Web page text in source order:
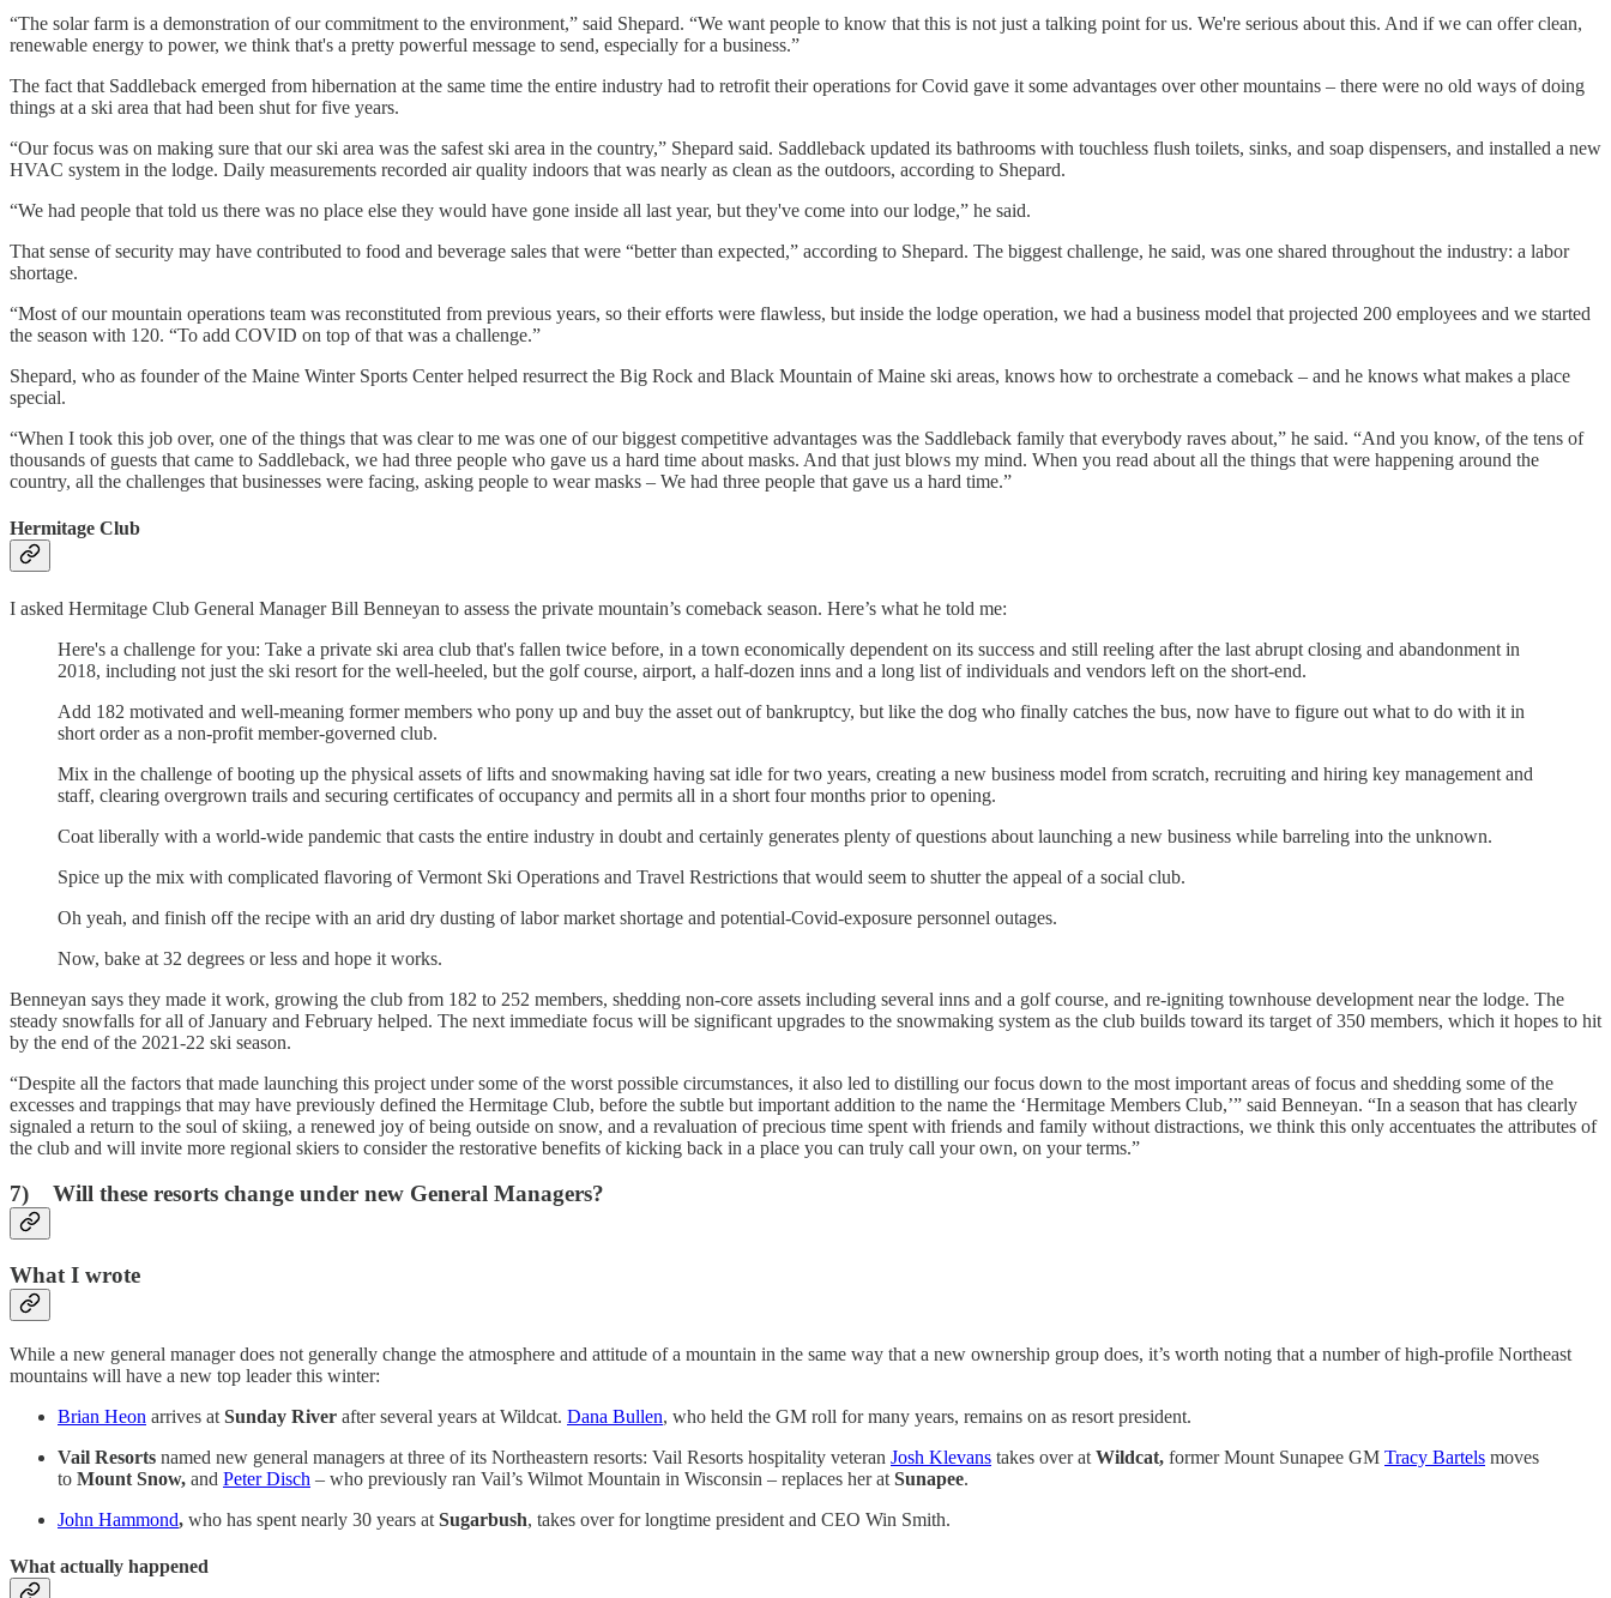
“The solar farm is a demonstration of our commitment to the environment,” said Shepard. “We want people to know that this is not just a talking point for us. We're serious about this. And if we can offer clean,
renewable energy to power, we think that's a pretty powerful message to send, especially for a business.”
The fact that Saddleback emerged from hibernation at the same time the entire industry had to retrofit their operations for Covid gave it some advantages over other mountains – there were no old ways of doing
things at a ski area that had been shut for five years.
“Our focus was on making sure that our ski area was the safest ski area in the country,” Shepard said. Saddleback updated its bathrooms with touchless flush toilets, sinks, and soap dispensers, and installed a new
HVAC system in the lodge. Daily measurements recorded air quality indoors that was nearly as clean as the outdoors, according to Shepard.
“We had people that told us there was no place else they would have gone inside all last year, but they've come into our lodge,” he said.
That sense of security may have contributed to food and beverage sales that were “better than expected,” according to Shepard. The biggest challenge, he said, was one shared throughout the industry: a labor
shortage.
“Most of our mountain operations team was reconstituted from previous years, so their efforts were flawless, but inside the lodge operation, we had a business model that projected 200 employees and we started
the season with 120. “To add COVID on top of that was a challenge.”
Shepard, who as founder of the Maine Winter Sports Center helped resurrect the Big Rock and Black Mountain of Maine ski areas, knows how to orchestrate a comeback – and he knows what makes a place
special.
“When I took this job over, one of the things that was clear to me was one of our biggest competitive advantages was the Saddleback family that everybody raves about,” he said. “And you know, of the tens of
thousands of guests that came to Saddleback, we had three people who gave us a hard time about masks. And that just blows my mind. When you read about all the things that were happening around the
country, all the challenges that businesses were facing, asking people to wear masks – We had three people that gave us a hard time.”
Hermitage Club
I asked Hermitage Club General Manager Bill Benneyan to assess the private mountain’s comeback season. Here’s what he told me:
Here's a challenge for you: Take a private ski area club that's fallen twice before, in a town economically dependent on its success and still reeling after the last abrupt closing and abandonment in
2018, including not just the ski resort for the well-heeled, but the golf course, airport, a half-dozen inns and a long list of individuals and vendors left on the short-end.
Add 182 motivated and well-meaning former members who pony up and buy the asset out of bankruptcy, but like the dog who finally catches the bus, now have to figure out what to do with it in
short order as a non-profit member-governed club.
Mix in the challenge of booting up the physical assets of lifts and snowmaking having sat idle for two years, creating a new business model from scratch, recruiting and hiring key management and
staff, clearing overgrown trails and securing certificates of occupancy and permits all in a short four months prior to opening.
Coat liberally with a world-wide pandemic that casts the entire industry in doubt and certainly generates plenty of questions about launching a new business while barreling into the unknown.
Spice up the mix with complicated flavoring of Vermont Ski Operations and Travel Restrictions that would seem to shutter the appeal of a social club.
Oh yeah, and finish off the recipe with an arid dry dusting of labor market shortage and potential-Covid-exposure personnel outages.
Now, bake at 32 degrees or less and hope it works.
Benneyan says they made it work, growing the club from 182 to 252 members, shedding non-core assets including several inns and a golf course, and re-igniting townhouse development near the lodge. The
steady snowfalls for all of January and February helped. The next immediate focus will be significant upgrades to the snowmaking system as the club builds toward its target of 350 members, which it hopes to hit
by the end of the 2021-22 ski season.
“Despite all the factors that made launching this project under some of the worst possible circumstances, it also led to distilling our focus down to the most important areas of focus and shedding some of the
excesses and trappings that may have previously defined the Hermitage Club, before the subtle but important addition to the name the ‘Hermitage Members Club,’” said Benneyan. “In a season that has clearly
signaled a return to the soul of skiing, a renewed joy of being outside on snow, and a revaluation of precious time spent with friends and family without distractions, we think this only accentuates the attributes of
the club and will invite more regional skiers to consider the restorative benefits of kicking back in a place you can truly call your own, on your terms.”
7) Will these resorts change under new General Managers?
What I wrote
While a new general manager does not generally change the atmosphere and attitude of a mountain in the same way that a new ownership group does, it’s worth noting that a number of high-profile Northeast
mountains will have a new top leader this winter:
Brian Heon arrives at Sunday River after several years at Wildcat. Dana Bullen, who held the GM roll for many years, remains on as resort president.
Vail Resorts named new general managers at three of its Northeastern resorts: Vail Resorts hospitality veteran Josh Klevans takes over at Wildcat, former Mount Sunapee GM Tracy Bartels moves
to Mount Snow, and Peter Disch – who previously ran Vail’s Wilmot Mountain in Wisconsin – replaces her at Sunapee.
John Hammond, who has spent nearly 30 years at Sugarbush, takes over for longtime president and CEO Win Smith.
What actually happened